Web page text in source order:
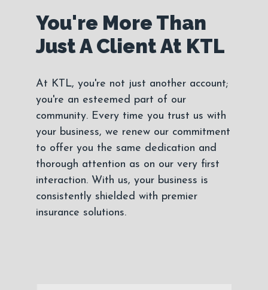
You're More Than
Just A Client At KTL
At KTL, you're not just another account;
you're an esteemed part of our
community. Every time you trust us with
your business, we renew our commitment
to offer you the same dedication and
thorough attention as on our very first
interaction. With us, your business is
consistently shielded with premier
insurance solutions.